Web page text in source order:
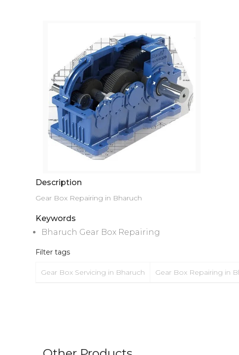
Description
Gear Box Repairing in Bharuch
Keywords
Bharuch Gear Box Repairing
Filter tags
Gear Box Servicing in Bharuch Gear Box Repairing in